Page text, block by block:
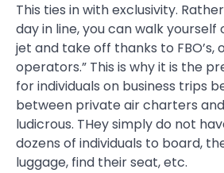
This ties in with exclusivity.
day in line, you can walk
jet and take off thanks to FBO’s,
operators.” This is why it is the
for individuals on business trips
between private air charters
ludicrous. THey simply do not
dozens of individuals to board,
luggage, find their seat, etc.